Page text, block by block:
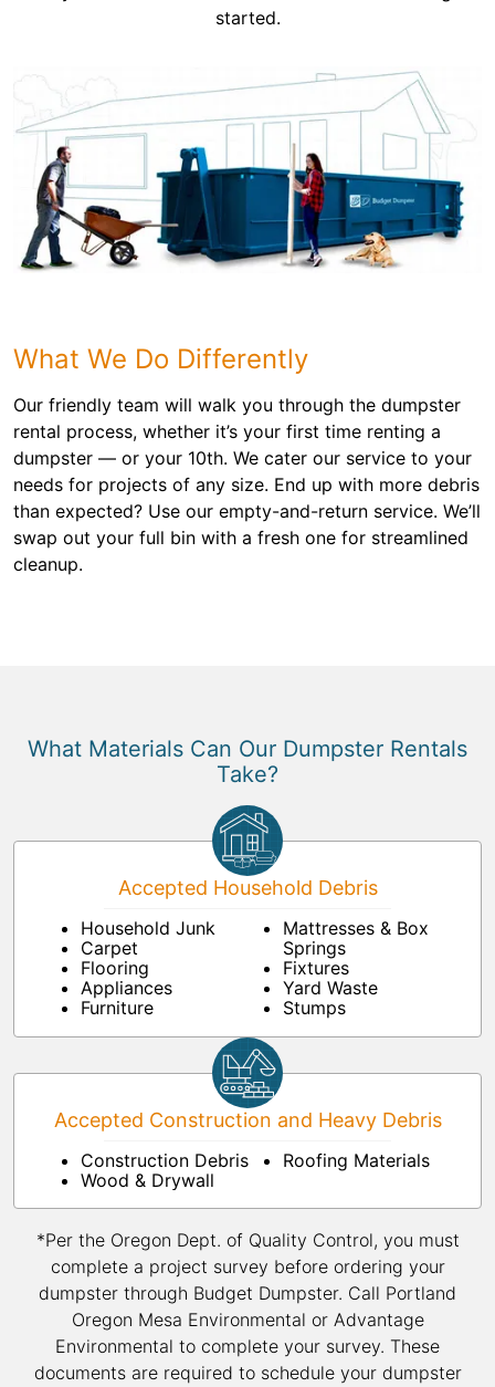
started.
What We Do Differently
Our friendly team will walk you through the dumpster
rental process, whether it’s your first time renting a
dumpster — or your 10th. We cater our service to your
needs for projects of any size. End up with more debris
than expected? Use our empty-and-return service. We’ll
swap out your full bin with a fresh one for streamlined
cleanup.
What Materials Can Our Dumpster Rentals
Take?
Accepted Household Debris
Household Junk
Carpet
Flooring
Appliances
Furniture
Mattresses & Box
Springs
Fixtures
Yard Waste
Stumps
Accepted Construction and Heavy Debris
Construction Debris
Wood & Drywall
Roofing Materials
*Per the Oregon Dept. of Quality Control, you must
complete a project survey before ordering your
dumpster through Budget Dumpster. Call Portland
Oregon Mesa Environmental or Advantage
Environmental to complete your survey. These
documents are required to schedule your dumpster